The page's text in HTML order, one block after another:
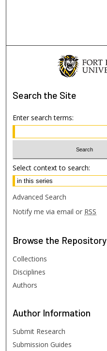
Search the Site
Enter search terms:
Select context to search:
Advanced Search
Notify me via email or RSS
Browse the Repository
Collections
Disciplines
Authors
Author Information
Submit Research
Submission Guides